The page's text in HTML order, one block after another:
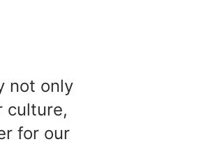
not only
culture,
for our